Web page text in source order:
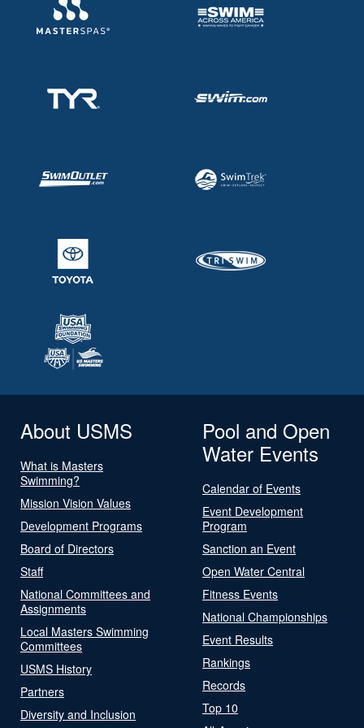
About USMS
What is Masters
Swimming?
Mission Vision Values
Development Programs
Board of Directors
Staff
National Committees and
Assignments
Local Masters Swimming
Committees
USMS History
Partners
Diversity and Inclusion
Pool and Open
Water Events
Calendar of Events
Event Development
Program
Sanction an Event
Open Water Central
Fitness Events
National Championships
Event Results
Rankings
Records
Top 10